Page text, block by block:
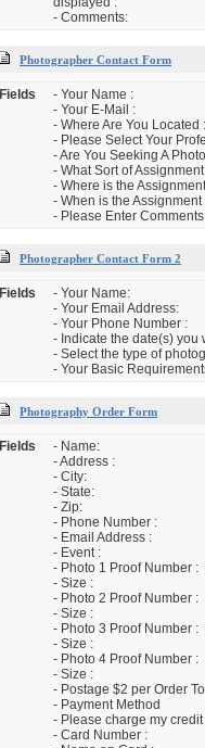
- Comments:
Photographer Contact Form
Fields
- Your Name :
- Your E-Mail :
- Where Are You Located :
- Please Select Your
- Are You Seeking A
- What Sort of
- Where is the
- When is the Assignment
- Please Enter
Photographer Contact Form 2
Fields
- Your Name:
- Your Email Address:
- Your Phone Number :
- Indicate the date(s)
- Select the type of
- Your Basic
Photography Order Form
Fields
- Name:
- Address :
- City:
- State:
- Zip:
- Phone Number :
- Email Address :
- Event :
- Photo 1 Proof Number :
- Size :
- Photo 2 Proof Number :
- Size :
- Photo 3 Proof Number :
- Size :
- Photo 4 Proof Number :
- Size :
- Postage $2 per Order
- Payment Method
- Please charge my
- Card Number :